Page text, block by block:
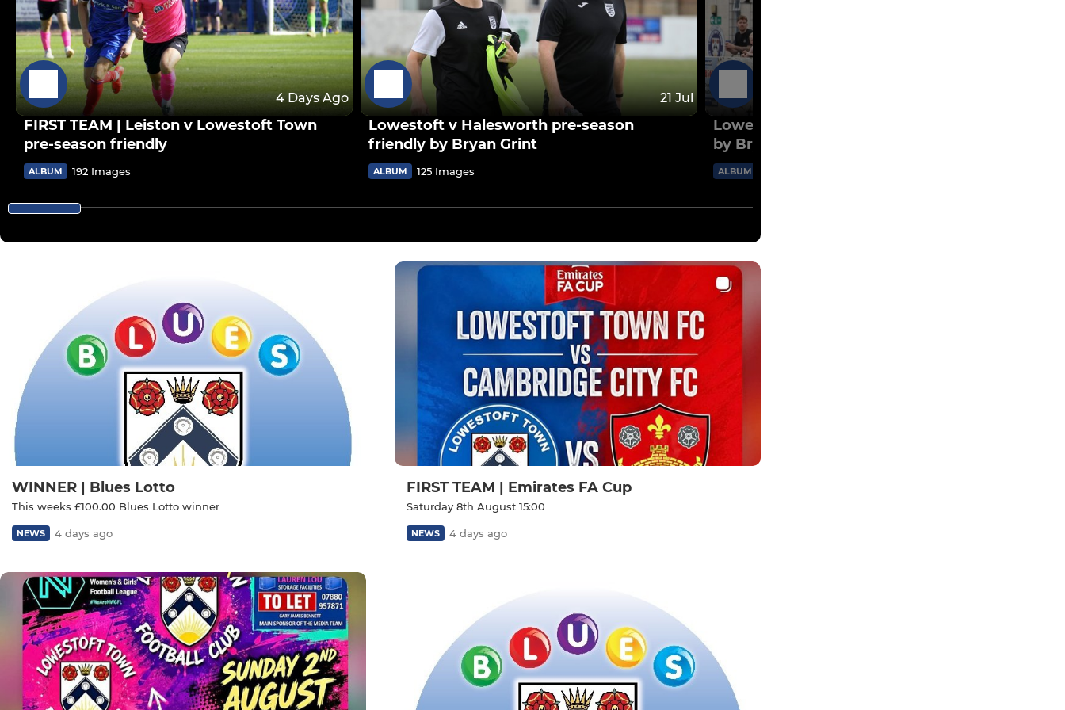
4 Days Ago
FIRST TEAM | Leiston v Lowestoft Town
pre-season friendly
ALBUM 192 Images
21 Jul
Lowestoft v Halesworth pre-season
friendly by Bryan Grint
ALBUM 125 Images
Lowestoft v Harleston pre-season friendly
by Bryan Grint
ALBUM
WINNER | Blues Lotto
This weeks £100.00 Blues Lotto winner
NEWS 4 days ago
FIRST TEAM | Emirates FA Cup
Saturday 8th August 15:00
NEWS 4 days ago